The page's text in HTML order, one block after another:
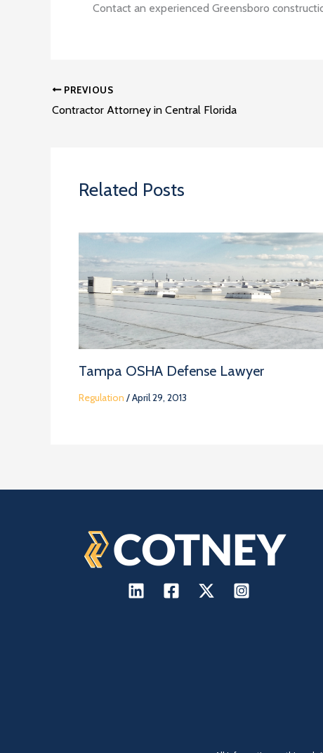
Contact an experienced Greensboro
PREVIOUS
Contractor Attorney in Central Florida
Related Posts
Tampa OSHA Defense Lawyer
Regulation /April 29, 2013